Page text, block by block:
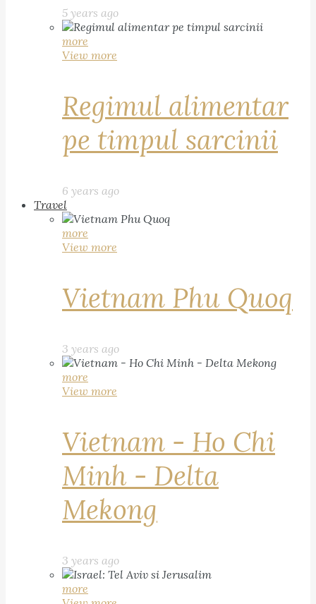
5 years ago
more
View more
Regimul alimentar
pe timpul sarcinii
6 years ago
Travel
more
View more
Vietnam Phu Quoq
3 years ago
more
View more
Vietnam - Ho Chi
Minh - Delta
Mekong
3 years ago
more